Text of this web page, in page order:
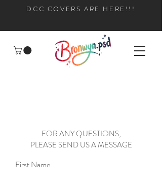
DCC COVERS ARE HERE!!!
FOR ANY QUESTIONS,
PLEASE SEND US A MESSAGE
First Name